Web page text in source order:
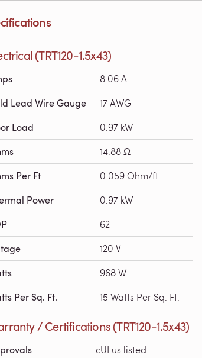
(TRT120-1.5x43)
8.06 A
Lead Wire Gauge 17 AWG
Load 0.97 kW
14.88 Ω
Per Ft 0.059 Ohm/ft
Power 0.97 kW
62
120 V
968 W
Per Sq. Ft. 15 Watts Per Sq. Ft.
/ Certifications (TRT120-1.5x43)
cULus listed